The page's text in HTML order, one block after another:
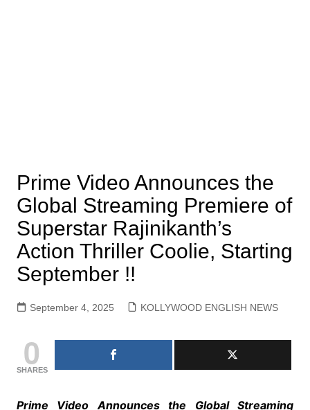
Prime Video Announces the
Global Streaming Premiere of
Superstar Rajinikanth’s
Action Thriller Coolie, Starting
September !!
September 4, 2025 KOLLYWOOD ENGLISH NEWS
0
SHARES
Prime Video Announces the Global Streaming